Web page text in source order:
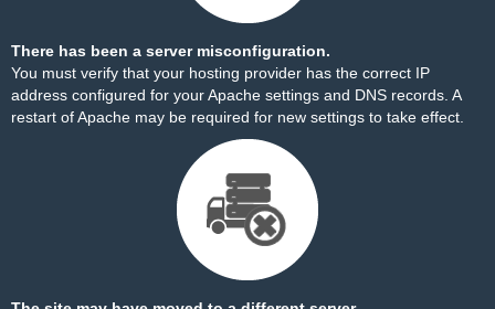
There has been a server misconfiguration.
You must verify that your hosting provider has the correct IP
address configured for your Apache settings and DNS records. A
restart of Apache may be required for new settings to take effect.